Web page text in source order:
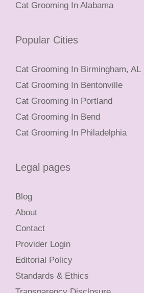
Cat Grooming In Alabama
Popular Cities
Cat Grooming In Birmingham, AL
Cat Grooming In Bentonville
Cat Grooming In Portland
Cat Grooming In Bend
Cat Grooming In Philadelphia
Legal pages
Blog
About
Contact
Provider Login
Editorial Policy
Standards & Ethics